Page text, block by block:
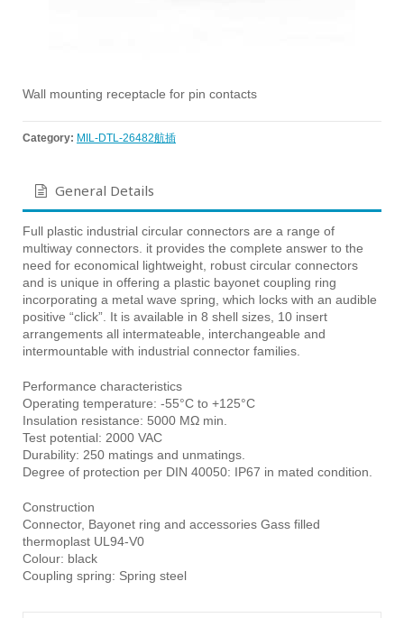
Wall mounting receptacle for pin contacts
Category: MIL-DTL-26482航插
General Details
Full plastic industrial circular connectors are a range of
multiway connectors. it provides the complete answer to the
need for economical lightweight, robust circular connectors
and is unique in offering a plastic bayonet coupling ring
incorporating a metal wave spring, which locks with an audible
positive “click”. It is available in 8 shell sizes, 10 insert
arrangements all intermateable, interchangeable and
intermountable with industrial connector families.
Performance characteristics
Operating temperature: -55°C to +125°C
Insulation resistance: 5000 MΩ min.
Test potential: 2000 VAC
Durability: 250 matings and unmatings.
Degree of protection per DIN 40050: IP67 in mated condition.
Construction
Connector, Bayonet ring and accessories Gass filled
thermoplast UL94-V0
Colour: black
Coupling spring: Spring steel